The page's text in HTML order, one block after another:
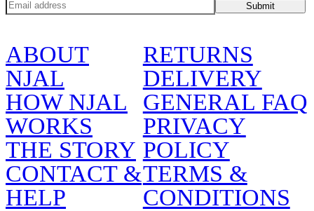
Submit
ABOUT
NJAL
HOW NJAL
WORKS
THE STORY
CONTACT &
HELP
RETURNS
DELIVERY
GENERAL FAQ
PRIVACY
POLICY
TERMS &
CONDITIONS